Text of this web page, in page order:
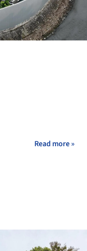
Read more »